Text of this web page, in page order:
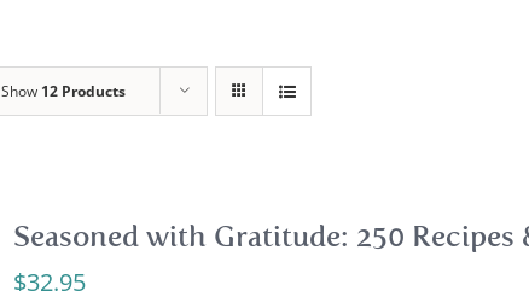
Show 12 Products
Seasoned with Gratitude: 250 Recipes
$32.95